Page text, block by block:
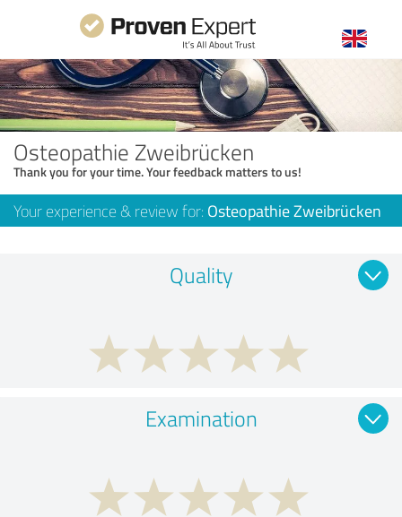
Osteopathie Zweibrücken
Thank you for your time. Your feedback matters to us!
Your experience & review for: Osteopathie Zweibrücken
Quality
Examination